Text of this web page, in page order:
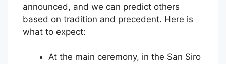
announced, and we can predict others
based on tradition and precedent. Here is
what to expect:
At the main ceremony, in the San Siro